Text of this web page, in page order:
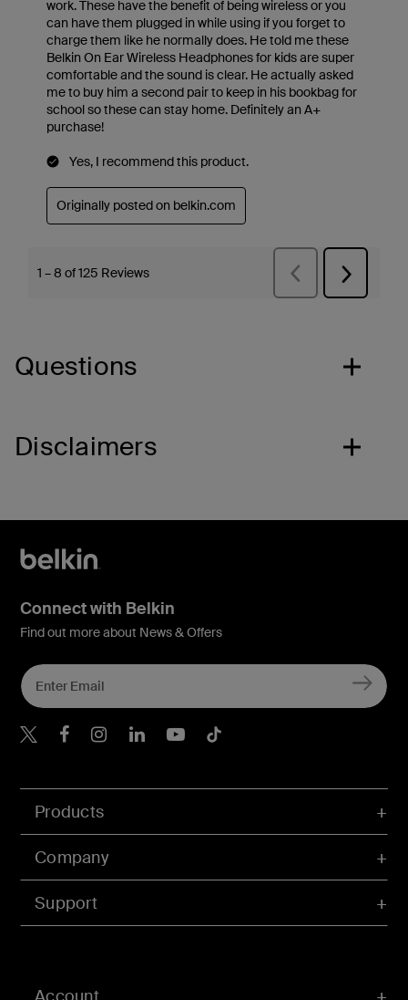
Questions
Disclaimers
Products
Company
Support
Connect with Belkin
Find out more about News & Offers
Belkin X
Belkin Facebook
Belkin Instagram
Belkin LInkedIn
Belkin Youtube
Belkin TikTok